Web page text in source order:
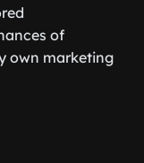
of
own marketing